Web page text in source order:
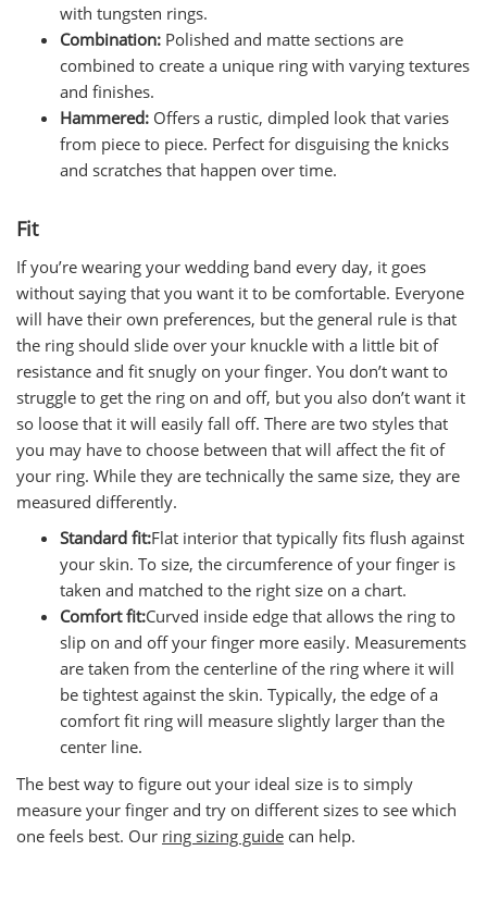
with tungsten rings.
Combination: Polished and matte sections are
combined to create a unique ring with varying textures
and finishes.
Hammered: Offers a rustic, dimpled look that varies
from piece to piece. Perfect for disguising the knicks
and scratches that happen over time.
Fit
If you’re wearing your wedding band every day, it goes
without saying that you want it to be comfortable. Everyone
will have their own preferences, but the general rule is that
the ring should slide over your knuckle with a little bit of
resistance and fit snugly on your finger. You don’t want to
struggle to get the ring on and off, but you also don’t want it
so loose that it will easily fall off. There are two styles that
you may have to choose between that will affect the fit of
your ring. While they are technically the same size, they are
measured differently.
Standard fit:Flat interior that typically fits flush against
your skin. To size, the circumference of your finger is
taken and matched to the right size on a chart.
Comfort fit:Curved inside edge that allows the ring to
slip on and off your finger more easily. Measurements
are taken from the centerline of the ring where it will
be tightest against the skin. Typically, the edge of a
comfort fit ring will measure slightly larger than the
center line.
The best way to figure out your ideal size is to simply
measure your finger and try on different sizes to see which
one feels best. Our ring sizing guide can help.